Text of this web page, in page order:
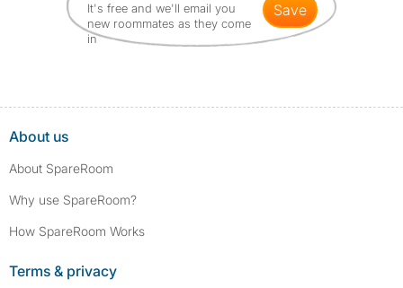
It's free and we'll email you
new roommates as they come
in
save
About us
About SpareRoom
Why use SpareRoom?
How SpareRoom Works
Terms & privacy